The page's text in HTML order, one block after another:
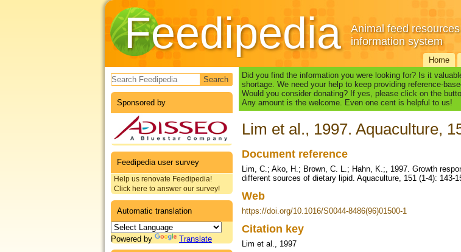
Feedipedia
Animal feed resources
information system
Home
Search form
Sponsored by
Feedipedia user survey
Help us renovate Feedipedia!
Click here to answer our survey!
Automatic translation
Powered by Translate
Did you find the information you were looking for? Is it
shortage. We need your help to keep providing reference-
Would you consider donating? If yes, please click on the
Any amount is the welcome. Even one cent is helpful to us!
Lim et al., 1997. Aquaculture,
Document reference
Lim, C.; Ako, H.; Brown, C. L.; Hahn, K.;, 1997. Growth
different sources of dietary lipid. Aquaculture, 151 (1-4): 143-
Web
https://doi.org/10.1016/S0044-8486(96)01500-1
Citation key
Lim et al., 1997